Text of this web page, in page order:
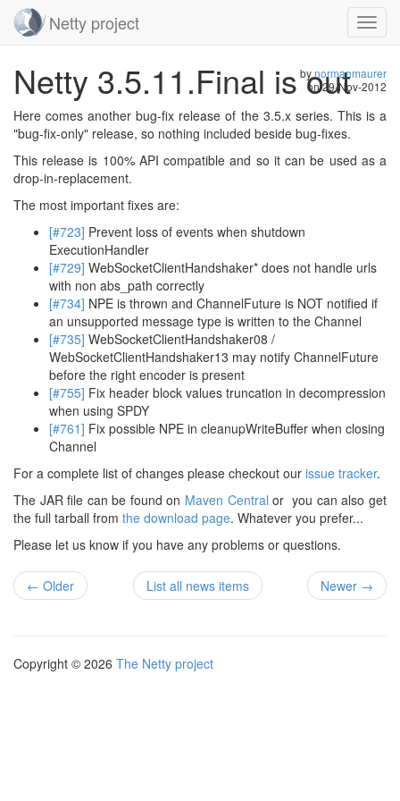
navigation
Netty project
Netty 3.5.11.Final is out
bynormanmaurer
on29-Nov-2012
Here comes another bug-fix release of the 3.5.x series. This is a
"bug-fix-only" release, so nothing included beside bug-fixes.
This release is 100% API compatible and so it can be used as a
drop-in-replacement.
The most important fixes are:
[#723] Prevent loss of events when shutdown
ExecutionHandler
[#729] WebSocketClientHandshaker* does not handle urls
with non abs_path correctly
[#734] NPE is thrown and ChannelFuture is NOT notified if
an unsupported message type is written to the Channel
[#735] WebSocketClientHandshaker08 /
WebSocketClientHandshaker13 may notify ChannelFuture
before the right encoder is present
[#755] Fix header block values truncation in decompression
when using SPDY
[#761] Fix possible NPE in cleanupWriteBuffer when closing
Channel
For a complete list of changes please checkout our issue tracker.
The JAR file can be found on Maven Central or you can also get
the full tarball from the download page. Whatever you prefer...
Please let us know if you have any problems or questions.
← Older List all news items Newer →
Copyright © 2026 The Netty project